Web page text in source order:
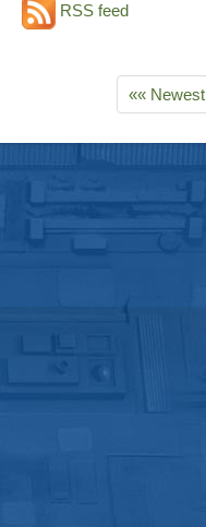
RSS feed
«« Newest